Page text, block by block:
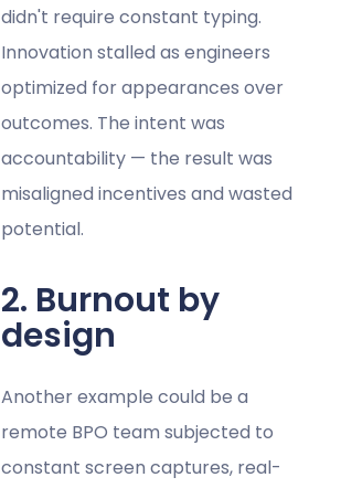
didn't require constant typing.
Innovation stalled as engineers
optimized for appearances over
outcomes. The intent was
accountability — the result was
misaligned incentives and wasted
potential.
2. Burnout by
design
Another example could be a
remote BPO team subjected to
constant screen captures, real-